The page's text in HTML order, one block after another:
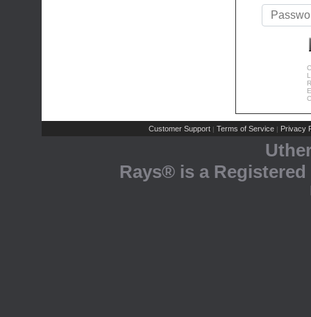
Customer Support | Terms of Service | Privacy
Rays® is a